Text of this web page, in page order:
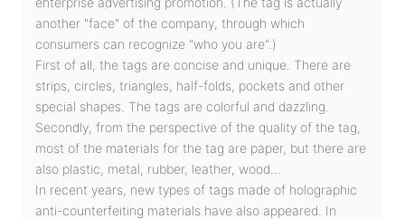
another "face" of the company, through which
consumers can recognize "who you are".)
First of all, the tags are concise and unique. There are
strips, circles, triangles, half-folds, pockets and other
special shapes. The tags are colorful and dazzling.
Secondly, from the perspective of the quality of the tag,
most of the materials for the tag are paper, but there are
also plastic, metal, rubber, leather, wood...
In recent years, new types of tags made of holographic
anti-counterfeiting materials have also appeared. In